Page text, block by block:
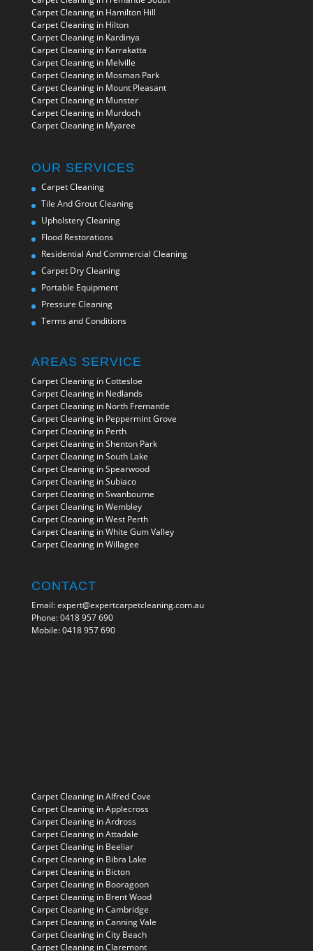
Carpet Cleaning in Hamilton Hill
Carpet Cleaning in Hilton
Carpet Cleaning in Kardinya
Carpet Cleaning in Karrakatta
Carpet Cleaning in Melville
Carpet Cleaning in Mosman Park
Carpet Cleaning in Mount Pleasant
Carpet Cleaning in Munster
Carpet Cleaning in Murdoch
Carpet Cleaning in Myaree
OUR SERVICES
Carpet Cleaning
Tile And Grout Cleaning
Upholstery Cleaning
Flood Restorations
Residential And Commercial Cleaning
Carpet Dry Cleaning
Portable Equipment
Pressure Cleaning
Terms and Conditions
AREAS SERVICE
Carpet Cleaning in Cottesloe
Carpet Cleaning in Nedlands
Carpet Cleaning in North Fremantle
Carpet Cleaning in Peppermint Grove
Carpet Cleaning in Perth
Carpet Cleaning in Shenton Park
Carpet Cleaning in South Lake
Carpet Cleaning in Spearwood
Carpet Cleaning in Subiaco
Carpet Cleaning in Swanbourne
Carpet Cleaning in Wembley
Carpet Cleaning in West Perth
Carpet Cleaning in White Gum Valley
Carpet Cleaning in Willagee
CONTACT
Email:expert@expertcarpetcleaning.com.au
Phone:0418 957 690
Mobile:0418 957 690
Carpet Cleaning in Alfred Cove
Carpet Cleaning in Applecross
Carpet Cleaning in Ardross
Carpet Cleaning in Attadale
Carpet Cleaning in Beeliar
Carpet Cleaning in Bibra Lake
Carpet Cleaning in Bicton
Carpet Cleaning in Booragoon
Carpet Cleaning in Brent Wood
Carpet Cleaning in Cambridge
Carpet Cleaning in Canning Vale
Carpet Cleaning in City Beach
Carpet Cleaning in Claremont